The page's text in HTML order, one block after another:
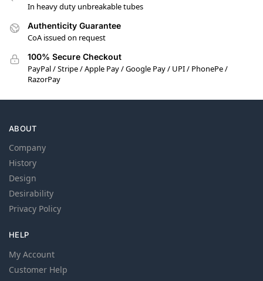
In heavy duty unbreakable tubes
Authenticity Guarantee
CoA issued on request
100% Secure Checkout
PayPal / Stripe / Apple Pay / Google Pay / UPI / PhonePe /
RazorPay
ABOUT
Company
History
Design
Desirability
Privacy Policy
HELP
My Account
Customer Help